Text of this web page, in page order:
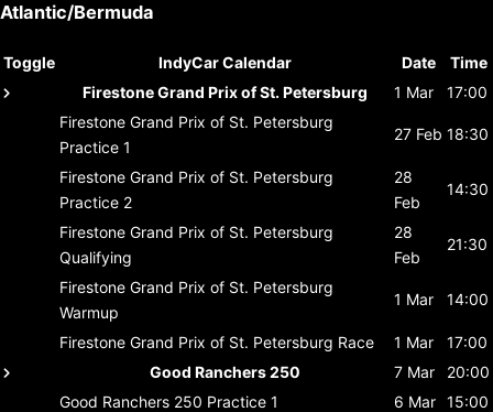
Atlantic/Bermuda
Toggle IndyCar Calendar Date
Time
Firestone Grand Prix of St. Petersburg
1 Mar
17:00
Firestone Grand Prix of St. Petersburg
Practice 1
27 Feb 18:30
Firestone Grand Prix of St. Petersburg
Practice 2
28
Feb
14:30
Firestone Grand Prix of St. Petersburg
Qualifying
28
Feb
21:30
Firestone Grand Prix of St. Petersburg
Warmup
1 Mar 14:00
Firestone Grand Prix of St. Petersburg Race 1 Mar
17:00
Good Ranchers 250
7 Mar
20:00
Good Ranchers 250 Practice 1 6 Mar 15:00